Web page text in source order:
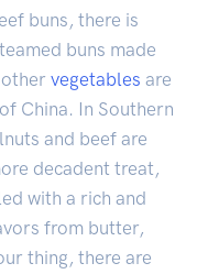
buns, there is
buns made
vegetables are
China. In Southern
and beef are
decadent treat,
with a rich and
from butter,
thing, there are